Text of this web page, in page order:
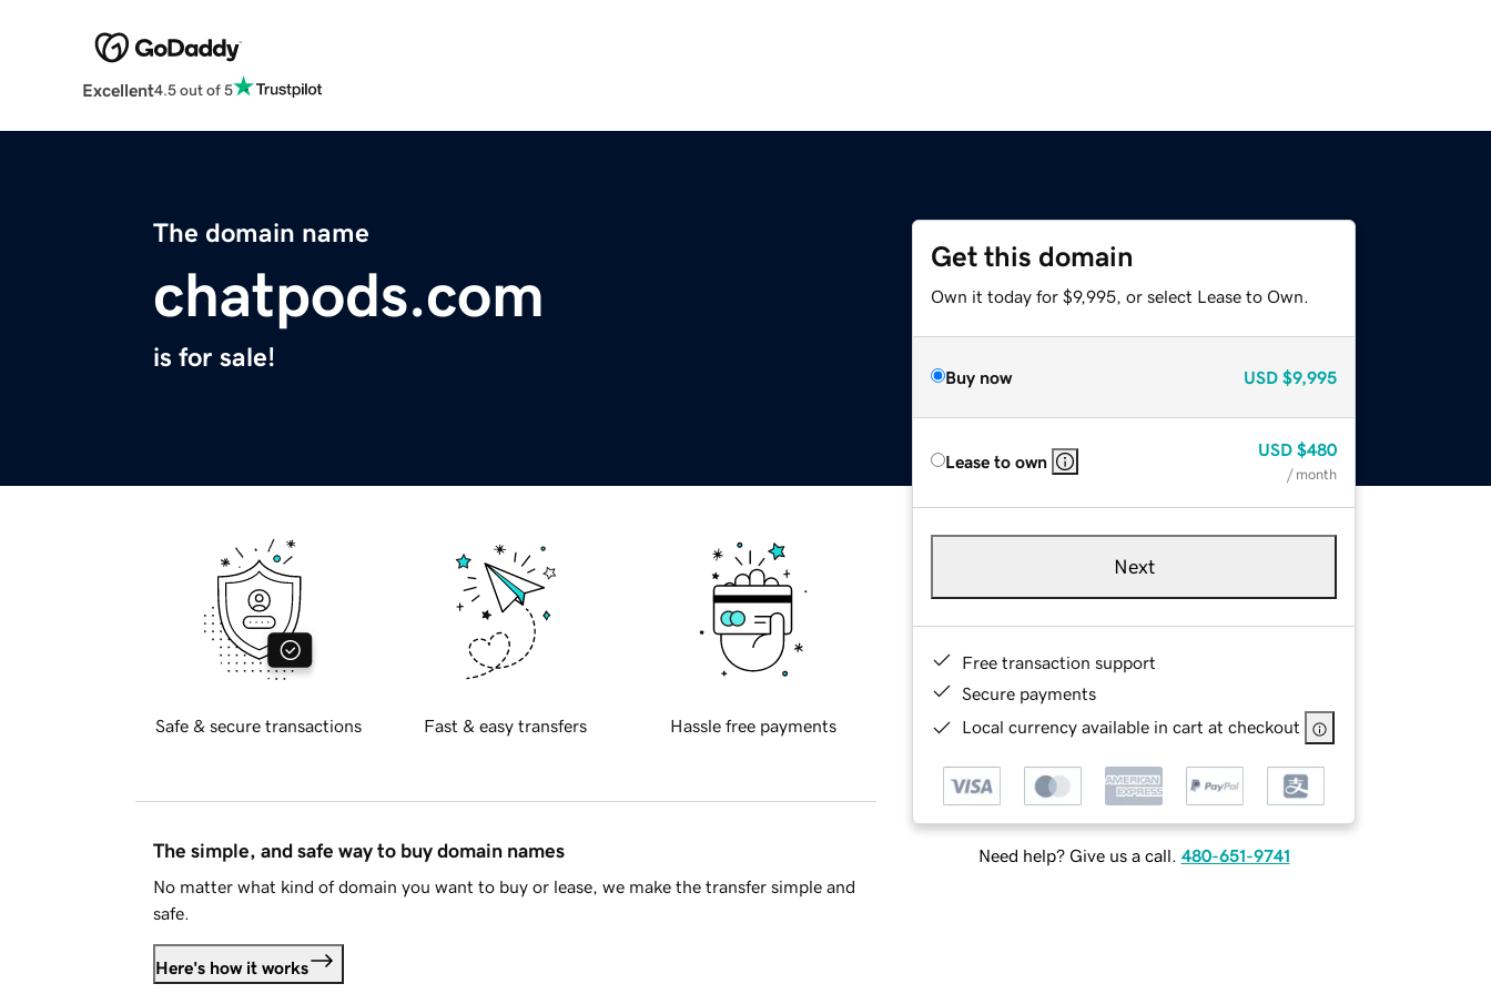
Excellent4.5 out of 5
The domain name
chatpods.com
is for sale!
Get this domain
Own it today for $9,995, or select Lease to Own.
Buy now USD $9,995
Lease to own
USD $480
/ month
Next
Free transaction support
Secure payments
Local currency available in cart at checkout
Need help? Give us a call. 480-651-9741
Safe & secure transactions Fast & easy transfers Hassle free payments
The simple, and safe way to buy domain names
No matter what kind of domain you want to buy or lease, we make the transfer simple and
safe.
Here's how it works